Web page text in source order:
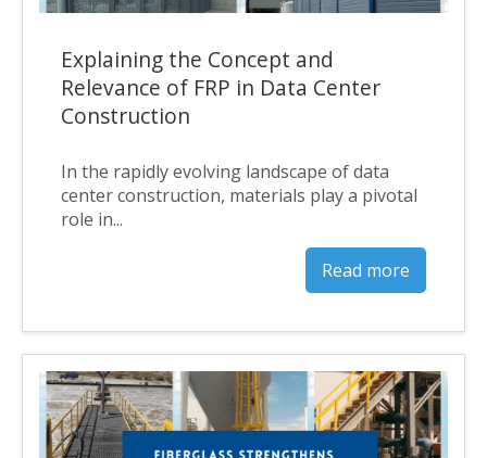
Explaining the Concept and
Relevance of FRP in Data Center
Construction
In the rapidly evolving landscape of data
center construction, materials play a pivotal
role in...
Read more